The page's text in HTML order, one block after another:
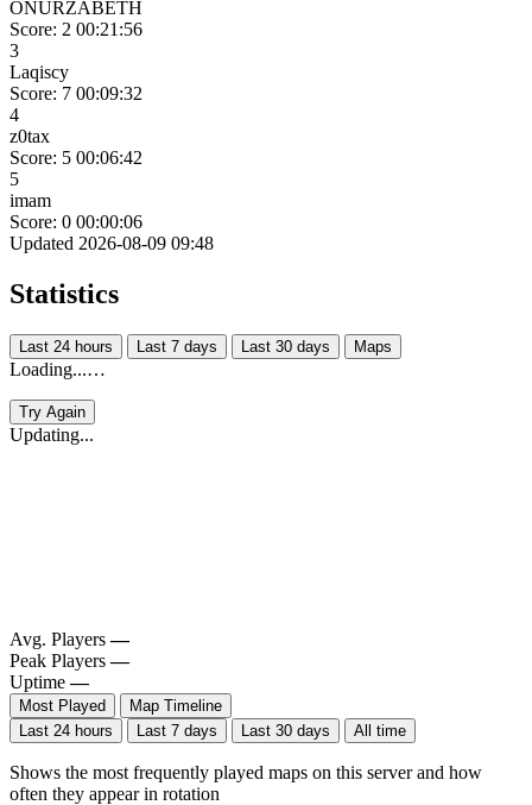
ONURZABETH
Score: 2 00:21:56
3
Laqiscy
Score: 7 00:09:32
4
z0tax
Score: 5 00:06:42
5
imam
Score: 0 00:00:06
Updated 2026-08-09 09:48
Statistics
Last 24 hours Last 7 days Last 30 days Maps
Loading...…
Try Again
Updating...
Avg. Players —
Peak Players —
Uptime —
Most Played
Map Timeline
Last 24 hours
Last 7 days Last 30 days All time
Shows the most frequently played maps on this server and how
often they appear in rotation